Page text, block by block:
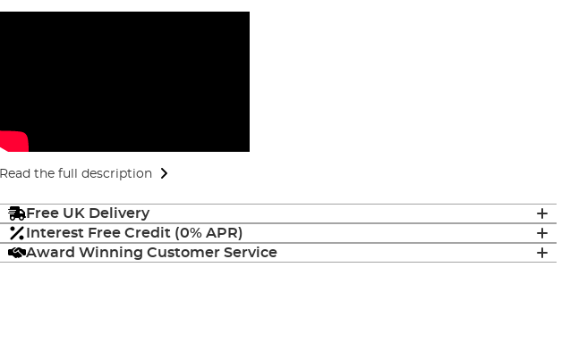
Read the full description
Free UK Delivery
Interest Free Credit (0% APR)
Award Winning Customer Service